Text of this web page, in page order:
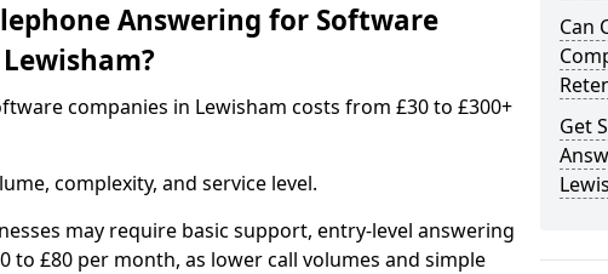
Answering for Software
companies in Lewisham costs from £30 to £300+
complexity, and service level.
may require basic support, entry-level answering
to £80 per month, as lower call volumes and simple
Can
Get